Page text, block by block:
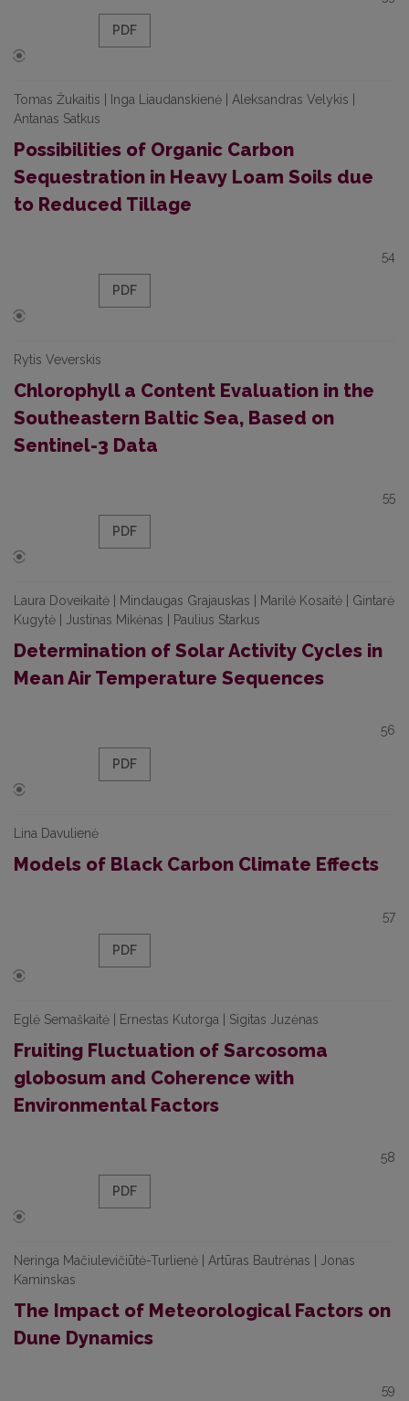
PDF
Tomas Žukaitis | Inga Liaudanskienė | Aleksandras Velykis |
Antanas Satkus
Possibilities of Organic Carbon
Sequestration in Heavy Loam Soils due
to Reduced Tillage
54
PDF
Rytis Veverskis
Chlorophyll a Content Evaluation in the
Southeastern Baltic Sea, Based on
Sentinel-3 Data
55
PDF
Laura Doveikaitė | Mindaugas Grajauskas | Marilė Kosaitė | Gintarė
Kugytė | Justinas Mikėnas | Paulius Starkus
Determination of Solar Activity Cycles in
Mean Air Temperature Sequences
56
PDF
Lina Davulienė
Models of Black Carbon Climate Effects
57
PDF
Eglė Semaškaitė | Ernestas Kutorga | Sigitas Juzėnas
Fruiting Fluctuation of Sarcosoma
globosum and Coherence with
Environmental Factors
58
PDF
Neringa Mačiulevičiūtė-Turlienė | Artūras Bautrėnas | Jonas
Kaminskas
The Impact of Meteorological Factors on
Dune Dynamics
59